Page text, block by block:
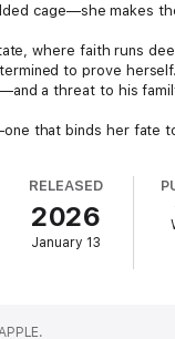
cage—she makes
where faith runs
to prove
a threat to his
that binds her fate
RELEASED
2026
January 13